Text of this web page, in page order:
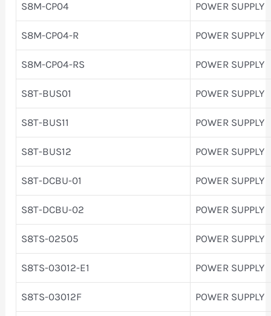
S8M-CP04 POWER SUPPLY
S8M-CP04-R POWER SUPPLY
S8M-CP04-RS POWER SUPPLY
S8T-BUS01 POWER SUPPLY
S8T-BUS11 POWER SUPPLY
S8T-BUS12 POWER SUPPLY
S8T-DCBU-01 POWER SUPPLY
S8T-DCBU-02 POWER SUPPLY
S8TS-02505 POWER SUPPLY
S8TS-03012-E1 POWER SUPPLY
S8TS-03012F POWER SUPPLY